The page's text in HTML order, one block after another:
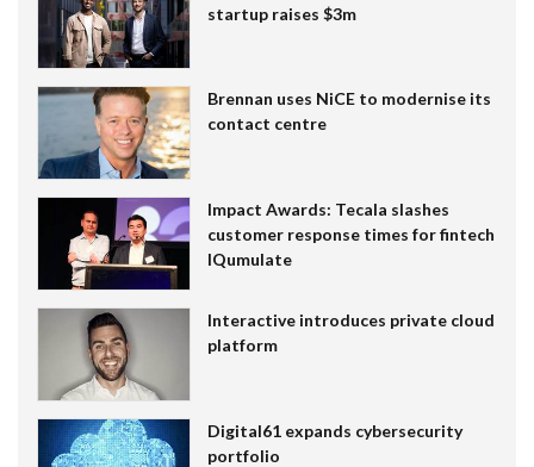
startup raises $3m
Brennan uses NiCE to modernise its
contact centre
Impact Awards: Tecala slashes
customer response times for fintech
IQumulate
Interactive introduces private cloud
platform
Digital61 expands cybersecurity
portfolio